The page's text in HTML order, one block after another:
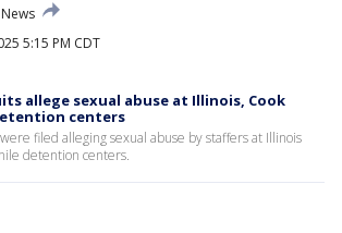
News
5:15 PM CDT
allege sexual abuse at Illinois, Cook
centers
filed alleging sexual abuse by staffers at Illinois
detention centers.